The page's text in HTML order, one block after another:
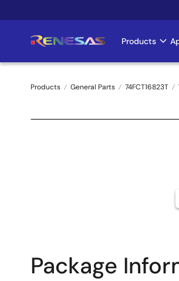
to
Main
Products
Breadcrumb
Products General Parts 74FCT16823T
Package